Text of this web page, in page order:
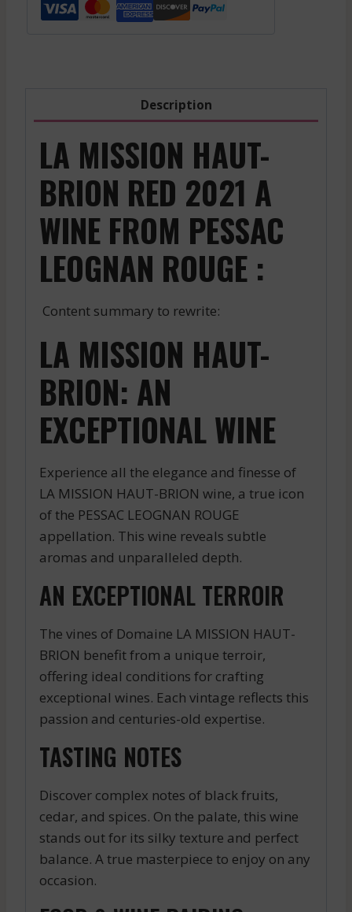
Description
LA MISSION HAUT-
BRION RED 2021 A
WINE FROM PESSAC
LEOGNAN ROUGE :
Content summary to rewrite:
LA MISSION HAUT-
BRION: AN
EXCEPTIONAL WINE
Experience all the elegance and finesse of
LA MISSION HAUT-BRION wine, a true icon
of the PESSAC LEOGNAN ROUGE
appellation. This wine reveals subtle
aromas and unparalleled depth.
AN EXCEPTIONAL TERROIR
The vines of Domaine LA MISSION HAUT-
BRION benefit from a unique terroir,
offering ideal conditions for crafting
exceptional wines. Each vintage reflects this
passion and centuries-old expertise.
TASTING NOTES
Discover complex notes of black fruits,
cedar, and spices. On the palate, this wine
stands out for its silky texture and perfect
balance. A true masterpiece to enjoy on any
occasion.